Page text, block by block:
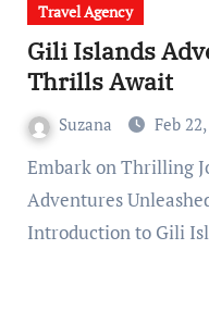
Travel Agency
Gili Islands
Thrills Await
Suzana Feb
Embark on Thrilling Journeys: Gili Islands
Adventures
Introduction to Gili